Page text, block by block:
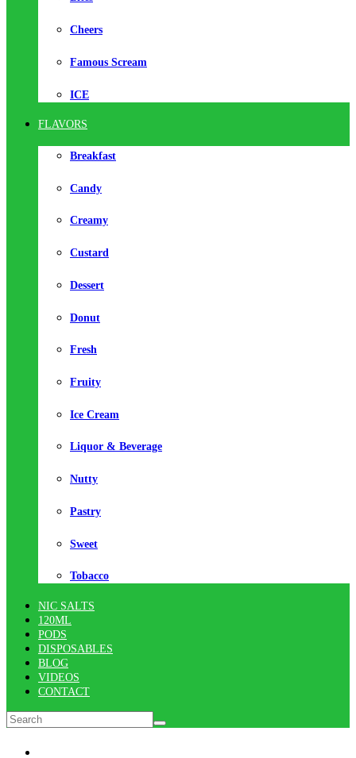
Cheers
Famous Scream
ICE
FLAVORS
Breakfast
Candy
Creamy
Custard
Dessert
Donut
Fresh
Fruity
Ice Cream
Liquor & Beverage
Nutty
Pastry
Sweet
Tobacco
NIC SALTS
120ML
PODS
DISPOSABLES
BLOG
VIDEOS
CONTACT